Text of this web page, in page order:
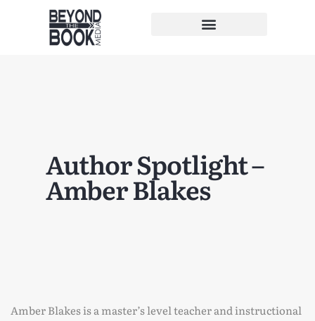
Author Spotlight –
Amber Blakes
Amber Blakes is a master’s level teacher and instructional